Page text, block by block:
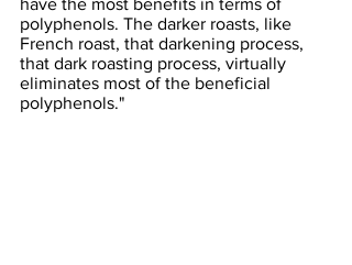
have the most benefits in terms of
polyphenols. The darker roasts, like
French roast, that darkening process,
that dark roasting process, virtually
eliminates most of the beneficial
polyphenols."